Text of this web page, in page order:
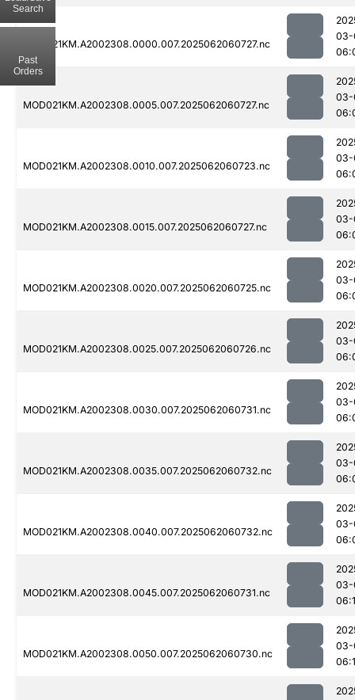
MOD021KM.A2002308.0000.007.2025062060727.nc
03-
MOD021KM.A2002308.0005.007.2025062060727.nc
03-
MOD021KM.A2002308.0010.007.2025062060723.nc
03-
MOD021KM.A2002308.0015.007.2025062060727.nc
03-
MOD021KM.A2002308.0020.007.2025062060725.nc
03-
MOD021KM.A2002308.0025.007.2025062060726.nc
03-
MOD021KM.A2002308.0030.007.2025062060731.nc
03-
MOD021KM.A2002308.0035.007.2025062060732.nc
03-
MOD021KM.A2002308.0040.007.2025062060732.nc
03-
MOD021KM.A2002308.0045.007.2025062060731.nc
03-
MOD021KM.A2002308.0050.007.2025062060730.nc
03-
Search
Past
Orders